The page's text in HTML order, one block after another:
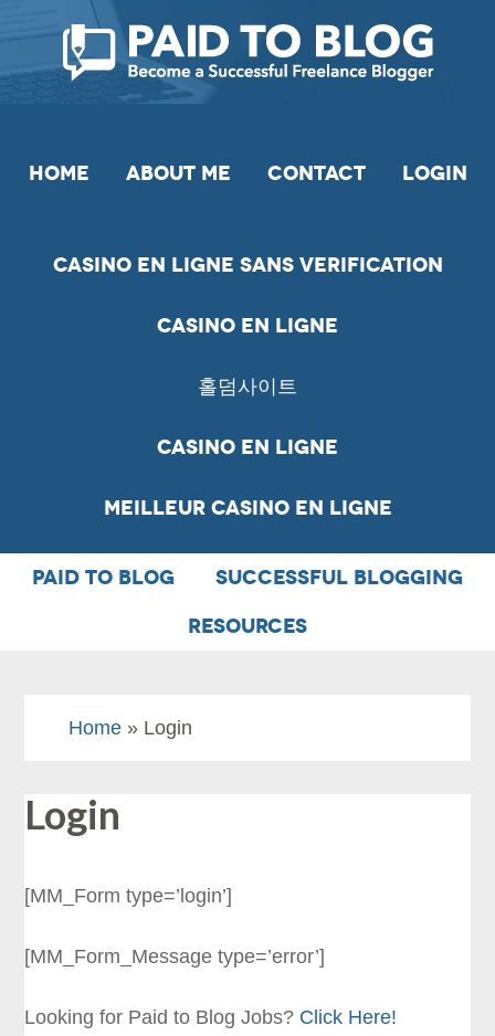
HOME ABOUT ME CONTACT LOGIN
Casino En Ligne Sans Verification
Casino En Ligne
홀덤사이트
Casino En Ligne
Meilleur Casino En Ligne
PAID TO BLOG
SUCCESSFUL BLOGGING
RESOURCES
Home » Login
Login
[MM_Form type=’login’]
[MM_Form_Message type=’error’]
Looking for Paid to Blog Jobs? Click Here!